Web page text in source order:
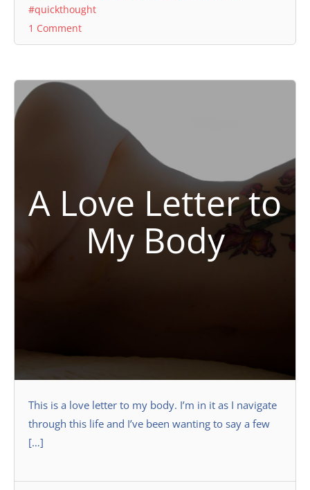
#quickthought
1 Comment
A Love Letter to
My Body
This is a love letter to my body. I’m in it as I navigate
through this life and I’ve been wanting to say a few
[…]